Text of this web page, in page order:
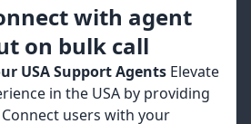
with agent
on bulk call
USA Support Agents Elevate
in the USA by providing
users with your